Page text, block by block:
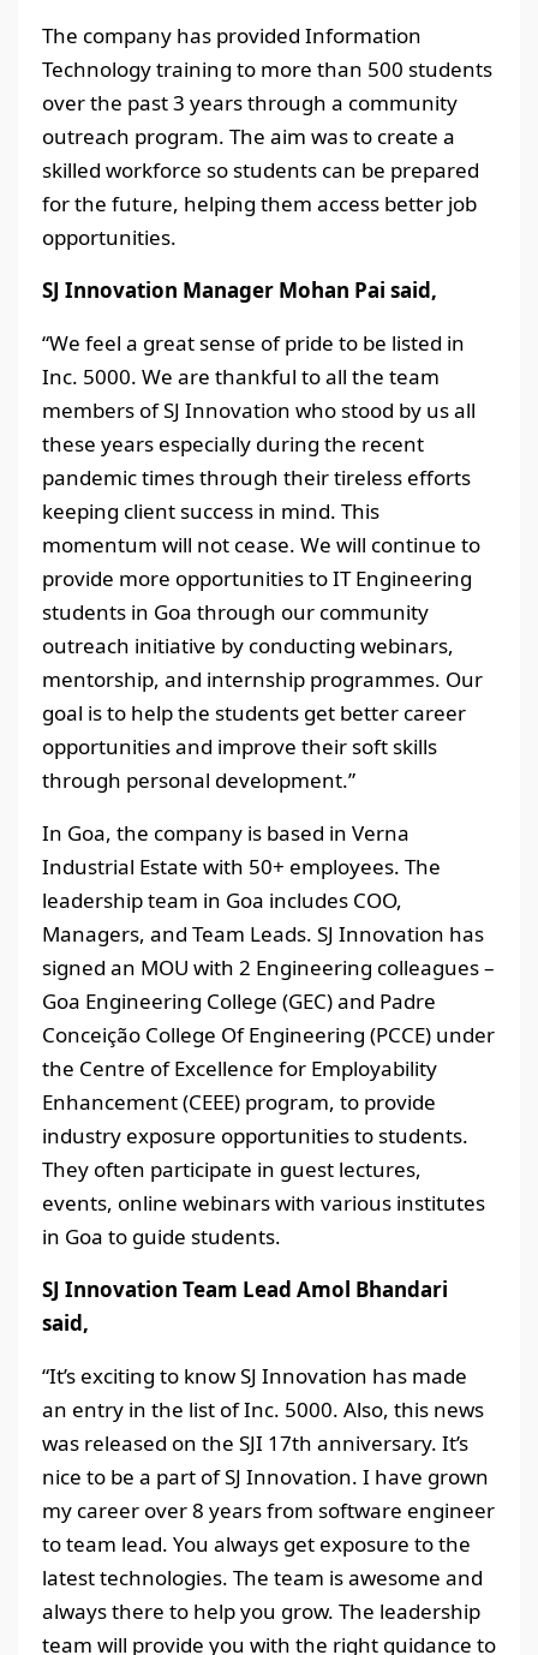
The company has provided Information
Technology training to more than 500 students
over the past 3 years through a community
outreach program. The aim was to create a
skilled workforce so students can be prepared
for the future, helping them access better job
opportunities.
SJ Innovation Manager Mohan Pai said,
“We feel a great sense of pride to be listed in
Inc. 5000. We are thankful to all the team
members of SJ Innovation who stood by us all
these years especially during the recent
pandemic times through their tireless efforts
keeping client success in mind. This
momentum will not cease. We will continue to
provide more opportunities to IT Engineering
students in Goa through our community
outreach initiative by conducting webinars,
mentorship, and internship programmes. Our
goal is to help the students get better career
opportunities and improve their soft skills
through personal development.”
In Goa, the company is based in Verna
Industrial Estate with 50+ employees. The
leadership team in Goa includes COO,
Managers, and Team Leads. SJ Innovation has
signed an MOU with 2 Engineering colleagues –
Goa Engineering College (GEC) and Padre
Conceição College Of Engineering (PCCE) under
the Centre of Excellence for Employability
Enhancement (CEEE) program, to provide
industry exposure opportunities to students.
They often participate in guest lectures,
events, online webinars with various institutes
in Goa to guide students.
SJ Innovation Team Lead Amol Bhandari
said,
“It’s exciting to know SJ Innovation has made
an entry in the list of Inc. 5000. Also, this news
was released on the SJI 17th anniversary. It’s
nice to be a part of SJ Innovation. I have grown
my career over 8 years from software engineer
to team lead. You always get exposure to the
latest technologies. The team is awesome and
always there to help you grow. The leadership
team will provide you with the right guidance to